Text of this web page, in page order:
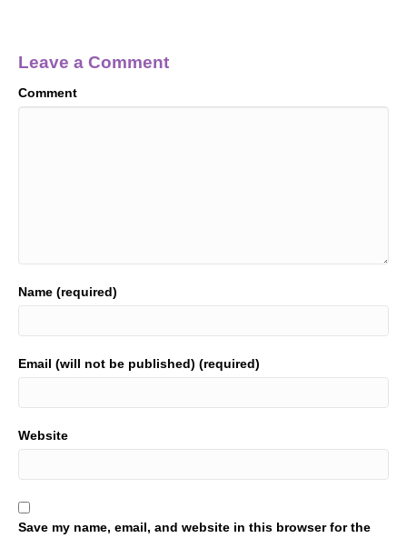
Leave a Comment
Comment
Name (required)
Email (will not be published) (required)
Website
Save my name, email, and website in this browser for the